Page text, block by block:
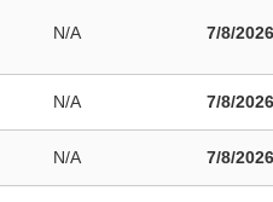
N/A 7/8/2026
N/A 7/8/2026
N/A 7/8/2026